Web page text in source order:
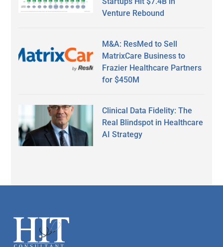
Venture Rebound
M&A: ResMed to Sell
MatrixCare Business to
Frazier Healthcare Partners
for $450M
Clinical Data Fidelity: The
Real Blindspot in Healthcare
AI Strategy
Footer